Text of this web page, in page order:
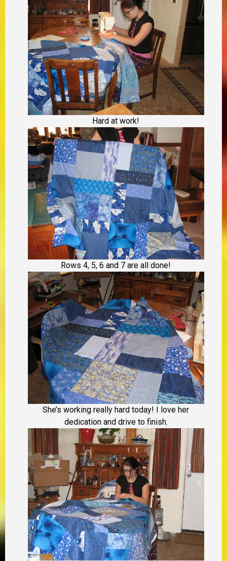
Hard at work!
Rows 4, 5, 6 and 7 are all done!
She’s working really hard today! I love her
dedication and drive to finish.